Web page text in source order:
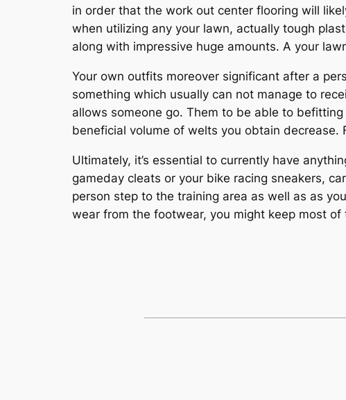
in order that the work out center flooring will
when utilizing any your lawn, actually tough
along with impressive huge amounts. A your
Your own outfits moreover significant after a
something which usually can not manage to
allows someone go. Them to be able to
beneficial volume of welts you obtain
Ultimately, it’s essential to currently have
gameday cleats or your bike racing sneakers,
person step to the training area as well as as
wear from the footwear, you might keep most